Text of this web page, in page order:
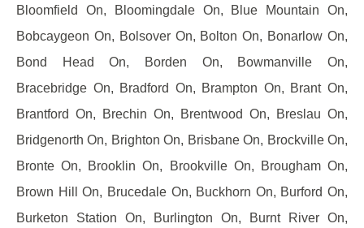
Bloomfield On, Bloomingdale On, Blue Mountain On,
Bobcaygeon On, Bolsover On, Bolton On, Bonarlow On,
Bond Head On, Borden On, Bowmanville On,
Bracebridge On, Bradford On, Brampton On, Brant On,
Brantford On, Brechin On, Brentwood On, Breslau On,
Bridgenorth On, Brighton On, Brisbane On, Brockville On,
Bronte On, Brooklin On, Brookville On, Brougham On,
Brown Hill On, Brucedale On, Buckhorn On, Burford On,
Burketon Station On, Burlington On, Burnt River On,